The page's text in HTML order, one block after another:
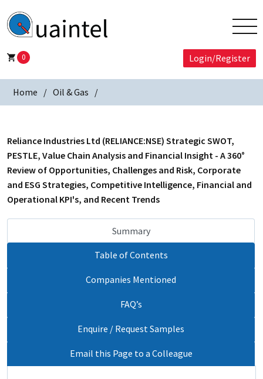
0 Login/Register
Home Oil & Gas
Reliance Industries Ltd (RELIANCE:NSE) Strategic SWOT,
PESTLE, Value Chain Analysis and Financial Insight - A 360°
Review of Opportunities, Challenges and Risk, Corporate
and ESG Strategies, Competitive Intelligence, Financial and
Operational KPI's, and Recent Trends
Summary
Table of Contents
Companies Mentioned
FAQ’s
Enquire / Request Samples
Email this Page to a Colleague